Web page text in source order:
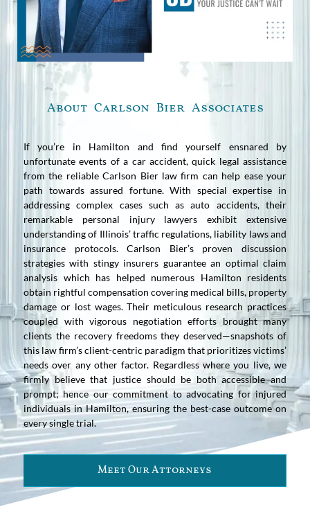
About Carlson Bier Associates
If you’re in Hamilton and find yourself ensnared by
unfortunate events of a car accident, quick legal assistance
from the reliable Carlson Bier law firm can help ease your
path towards assured fortune. With special expertise in
addressing complex cases such as auto accidents, their
remarkable personal injury lawyers exhibit extensive
understanding of Illinois’ traffic regulations, liability laws and
insurance protocols. Carlson Bier’s proven discussion
strategies with stingy insurers guarantee an optimal claim
analysis which has helped numerous Hamilton residents
obtain rightful compensation covering medical bills, property
damage or lost wages. Their meticulous research practices
coupled with vigorous negotiation efforts brought many
clients the recovery freedoms they deserved—snapshots of
this law firm’s client-centric paradigm that prioritizes victims’
needs over any other factor. Regardless where you live, we
firmly believe that justice should be both accessible and
prompt; hence our commitment to advocating for injured
individuals in Hamilton, ensuring the best-case outcome on
every single trial.
Meet Our Attorneys